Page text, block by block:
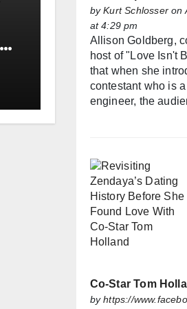
byKurt Schlosseron
at 4:29 pm
Allison Goldberg,
host of "Love Isn't
that when she
contestant who is
engineer, the
Co-Star Tom
byhttps://